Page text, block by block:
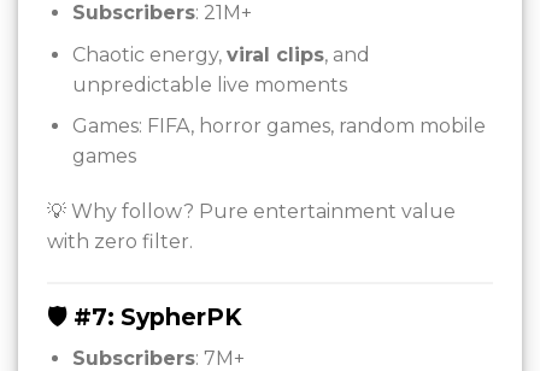
Subscribers: 21M+
Chaotic energy, viral clips, and
unpredictable live moments
Games: FIFA, horror games, random mobile
games
💡 Why follow? Pure entertainment value
with zero filter.
🛡️ #7: SypherPK
Subscribers: 7M+